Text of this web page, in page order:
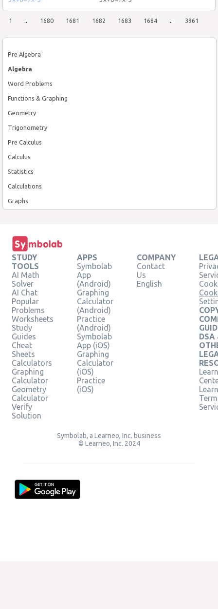
Pre Algebra
Algebra
Word Problems
Functions & Graphing
Geometry
Trigonometry
Pre Calculus
Calculus
Statistics
Calculations
Graphs
1 .. 1680 1681 1682 1683 1684 .. 3961
STUDY
TOOLS
AI Math
Solver
AI Chat
Popular
Problems
Worksheets
Study
Guides
Cheat
Sheets
Calculators
Graphing
Calculator
Geometry
Calculator
Verify
Solution
APPS
Symbolab
App
(Android)
Graphing
Calculator
(Android)
Practice
(Android)
Symbolab
App (iOS)
Graphing
Calculator
(iOS)
Practice
(iOS)
COMPANY
Contact
Us
English
DSA
Symbolab, a Learneo, Inc. business
© Learneo, Inc. 2024